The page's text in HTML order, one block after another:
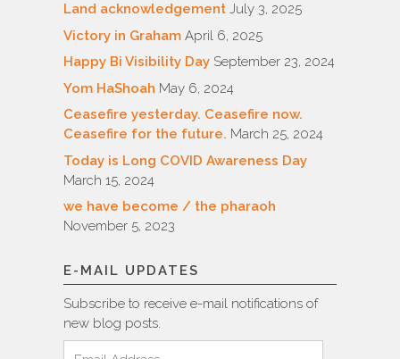
Land acknowledgement July 3, 2025
Victory in Graham April 6, 2025
Happy Bi Visibility Day September 23, 2024
Yom HaShoah May 6, 2024
Ceasefire yesterday. Ceasefire now.
Ceasefire for the future. March 25, 2024
Today is Long COVID Awareness Day
March 15, 2024
we have become / the pharaoh
November 5, 2023
E-MAIL UPDATES
Subscribe to receive e-mail notifications of
new blog posts.